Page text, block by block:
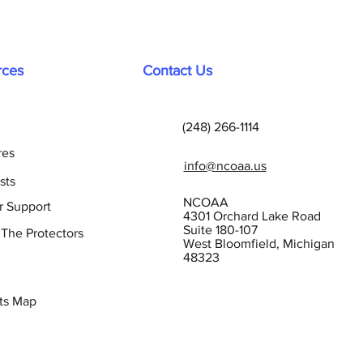
Contact Us
(248) 266-1114
info@ncoaa.us
Support
Protectors
NCOAA
4301 Orchard Lake Road
Suite 180-107
West Bloomfield, Michigan
48323
Map